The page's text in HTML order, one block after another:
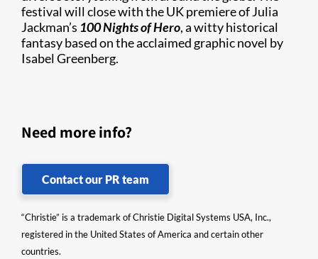
festival will close with the UK premiere of Julia
Jackman’s 100 Nights of Hero, a witty historical
fantasy based on the acclaimed graphic novel by
Isabel Greenberg.
Need more info?
Contact our PR team
“Christie” is a trademark of Christie Digital Systems USA, Inc.,
registered in the United States of America and certain other
countries.